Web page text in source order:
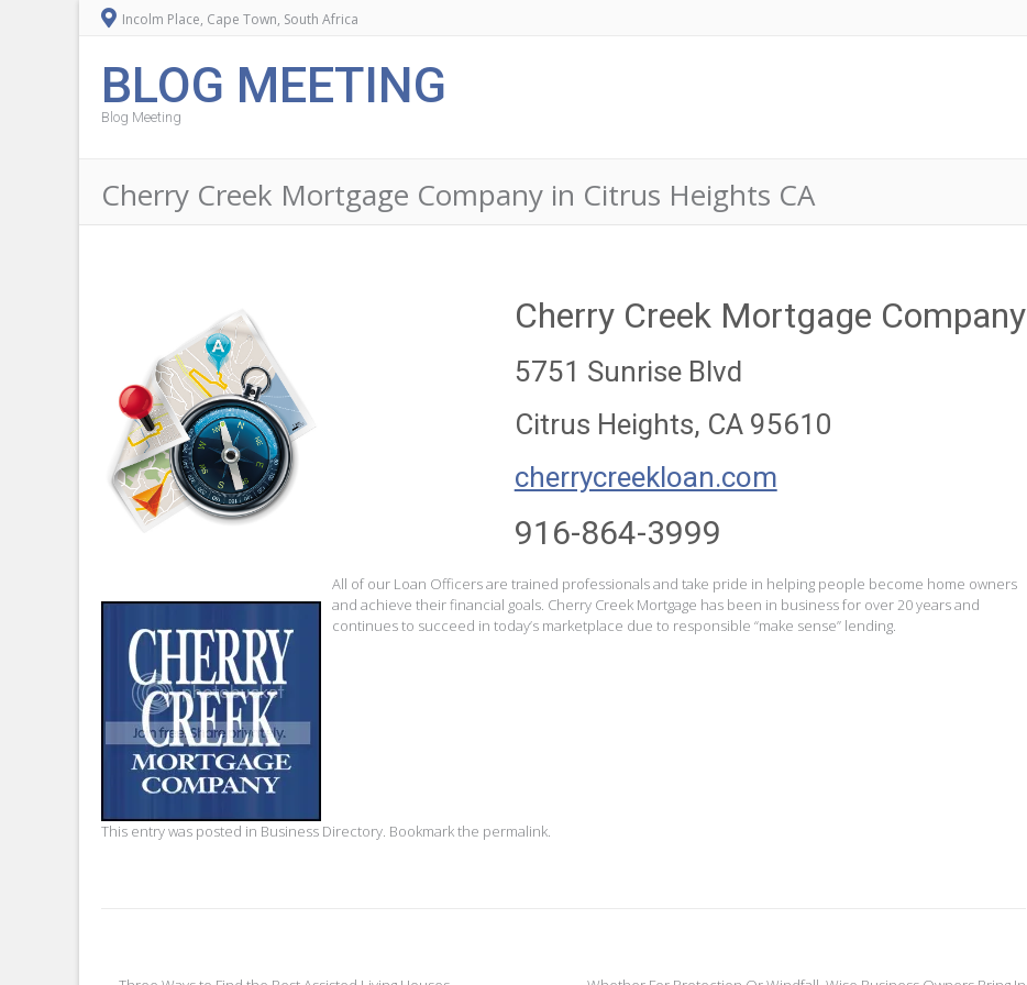
Incolm Place, Cape Town, South Africa
BLOG MEETING
Blog Meeting
Cherry Creek Mortgage Company in Citrus Heights CA
Cherry Creek Mortgage Company
5751 Sunrise Blvd
Citrus Heights, CA 95610
cherrycreekloan.com
916-864-3999
All of our Loan Officers are trained professionals and take pride in helping people become home owners
and achieve their financial goals. Cherry Creek Mortgage has been in business for over 20 years and
continues to succeed in today’s marketplace due to responsible “make sense” lending.
This entry was posted in Business Directory. Bookmark the permalink.